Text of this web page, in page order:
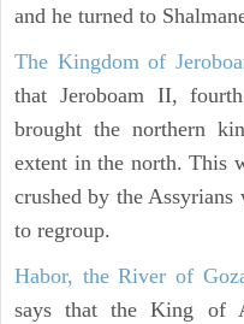
and he turned to
The Kingdom of
that Jeroboam II,
brought the northern
extent in the north. This
crushed by the
to regroup.
Habor, the River of
says that the King of